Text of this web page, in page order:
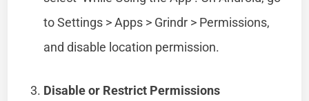
to Settings > Apps > Grindr > Permissions,
and disable location permission.
Disable or Restrict Permissions